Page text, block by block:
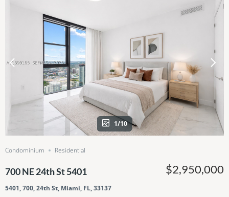
1/10
Condominium Residential
700 NE 24th St 5401
5401, 700, 24th St, Miami, FL, 33137
$2,950,000